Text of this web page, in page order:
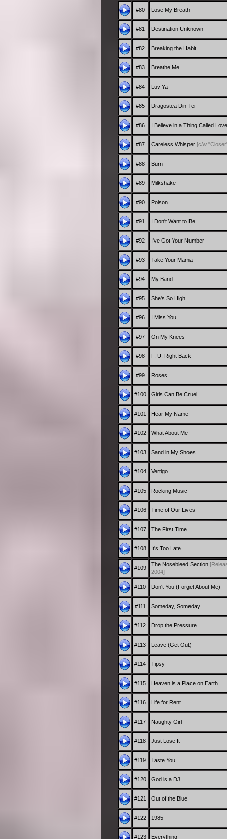
#80 Lose My Breath
#81 Destination Unknown
#82 Breaking the Habit
#83 Breathe Me
#84 Luv Ya
#85 Dragostea Din Tei
#86 I Believe in a Thing Called Love
#87 Careless Whisper [c/w
#88 Burn
#89 Milkshake
#90 Poison
#91 I Don't Want to Be
#92 I've Got Your Number
#93 Take Your Mama
#94 My Band
#95 She's So High
#96 I Miss You
#97 On My Knees
#98 F. U. Right Back
#99 Roses
#100 Girls Can Be Cruel
#101 Hear My Name
#102 What About Me
#103 Sand in My Shoes
#104 Vertigo
#105 Rocking Music
#106 Time of Our Lives
#107 The First Time
#108 It's Too Late
#109
The Nosebleed Section
2004]
#110 Don't You (Forget About Me)
#111 Someday, Someday
#112 Drop the Pressure
#113 Leave (Get Out)
#114 Tipsy
#115 Heaven is a Place on Earth
#116 Life for Rent
#117 Naughty Girl
#118 Just Lose It
#119 Taste You
#120 God is a DJ
#121 Out of the Blue
#122 1985
#123 Everything